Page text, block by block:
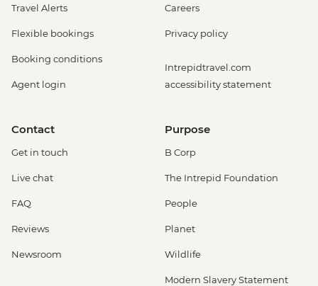
Travel Alerts
Flexible bookings
Booking conditions
Agent login
Careers
Privacy policy
Intrepidtravel.com
accessibility statement
Contact
Get in touch
Live chat
FAQ
Reviews
Newsroom
Purpose
B Corp
The Intrepid Foundation
People
Planet
Wildlife
Modern Slavery Statement